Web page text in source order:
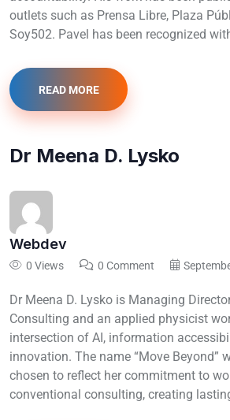
outlets such as Prensa Libre, Plaza
Soy502. Pavel has been recognized
READ MORE
Dr Meena D. Lysko
Webdev
0 Views 0 Comment
Dr Meena D. Lysko is Managing
Consulting and an applied physicist
intersection of AI, information
innovation. The name “Move Beyond”
chosen to reflect her commitment to
conventional consulting, creating